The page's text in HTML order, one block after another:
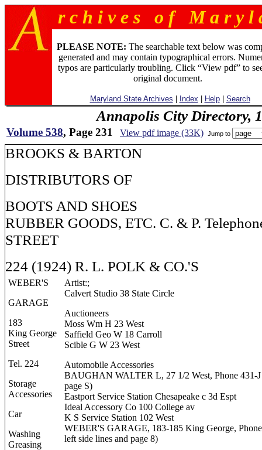
r c h i v e s o f M a r y l
PLEASE NOTE: The searchable text below was
generated and may contain typographical errors.
typos are particularly troubling. Click “View pdf” to
original document.
Maryland State Archives Index Help| Search
Annapolis City Directory,
Volume 538, Page 231 View pdf image (33K) Jump to
BROOKS & BARTON
DISTRIBUTORS OF
BOOTS AND SHOES
RUBBER GOODS, ETC. C. & P.
STREET
224 (1924) R. L. POLK & CO.'S
WEBER'S
GARAGE
183
King George
Street
Tel. 224
Storage
Accessories
Car
Washing
Greasing
Artist:;
Calvert Studio 38 State Circle
Auctioneers
Moss Wm H 23 West
Saffield Geo W 18 Carroll
Scible G W 23 West
Automobile Accessories
BAUGHAN WALTER L, 27 1/2 West, Phone 431-J
page S)
Eastport Service Station Chesapeake c 3d Espt
Ideal Accessory Co 100 College av
K S Service Station 102 West
WEBER'S GARAGE, 183-185 King George,
left side lines and page 8)